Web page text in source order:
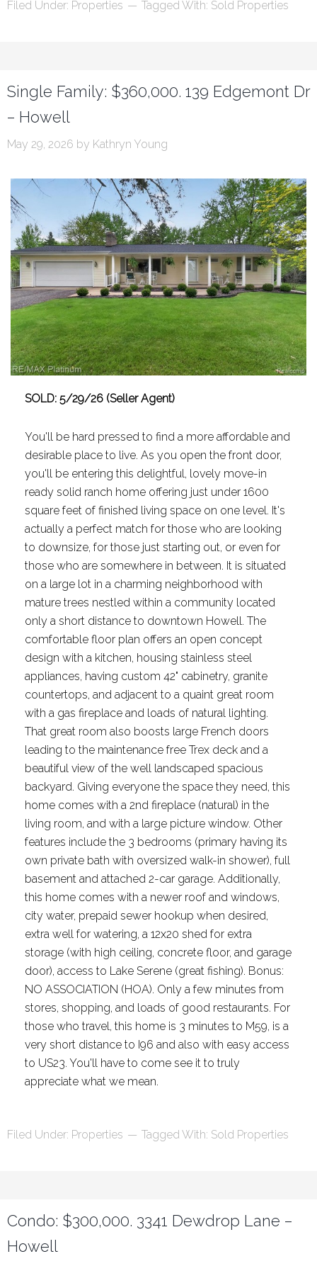
Filed Under: Properties Tagged With: Sold Properties
Single Family: $360,000. 139 Edgemont Dr
– Howell
May 29, 2026 by Kathryn Young
SOLD: 5/29/26 (Seller Agent)
You'll be hard pressed to find a more affordable and
desirable place to live. As you open the front door,
you'll be entering this delightful, lovely move-in
ready solid ranch home offering just under 1600
square feet of finished living space on one level. It's
actually a perfect match for those who are looking
to downsize, for those just starting out, or even for
those who are somewhere in between. It is situated
on a large lot in a charming neighborhood with
mature trees nestled within a community located
only a short distance to downtown Howell. The
comfortable floor plan offers an open concept
design with a kitchen, housing stainless steel
appliances, having custom 42" cabinetry, granite
countertops, and adjacent to a quaint great room
with a gas fireplace and loads of natural lighting.
That great room also boosts large French doors
leading to the maintenance free Trex deck and a
beautiful view of the well landscaped spacious
backyard. Giving everyone the space they need, this
home comes with a 2nd fireplace (natural) in the
living room, and with a large picture window. Other
features include the 3 bedrooms (primary having its
own private bath with oversized walk-in shower), full
basement and attached 2-car garage. Additionally,
this home comes with a newer roof and windows,
city water, prepaid sewer hookup when desired,
extra well for watering, a 12x20 shed for extra
storage (with high ceiling, concrete floor, and garage
door), access to Lake Serene (great fishing). Bonus:
NO ASSOCIATION (HOA). Only a few minutes from
stores, shopping, and loads of good restaurants. For
those who travel, this home is 3 minutes to M59, is a
very short distance to I96 and also with easy access
to US23. You'll have to come see it to truly
appreciate what we mean.
Filed Under: Properties Tagged With: Sold Properties
Condo: $300,000. 3341 Dewdrop Lane –
Howell